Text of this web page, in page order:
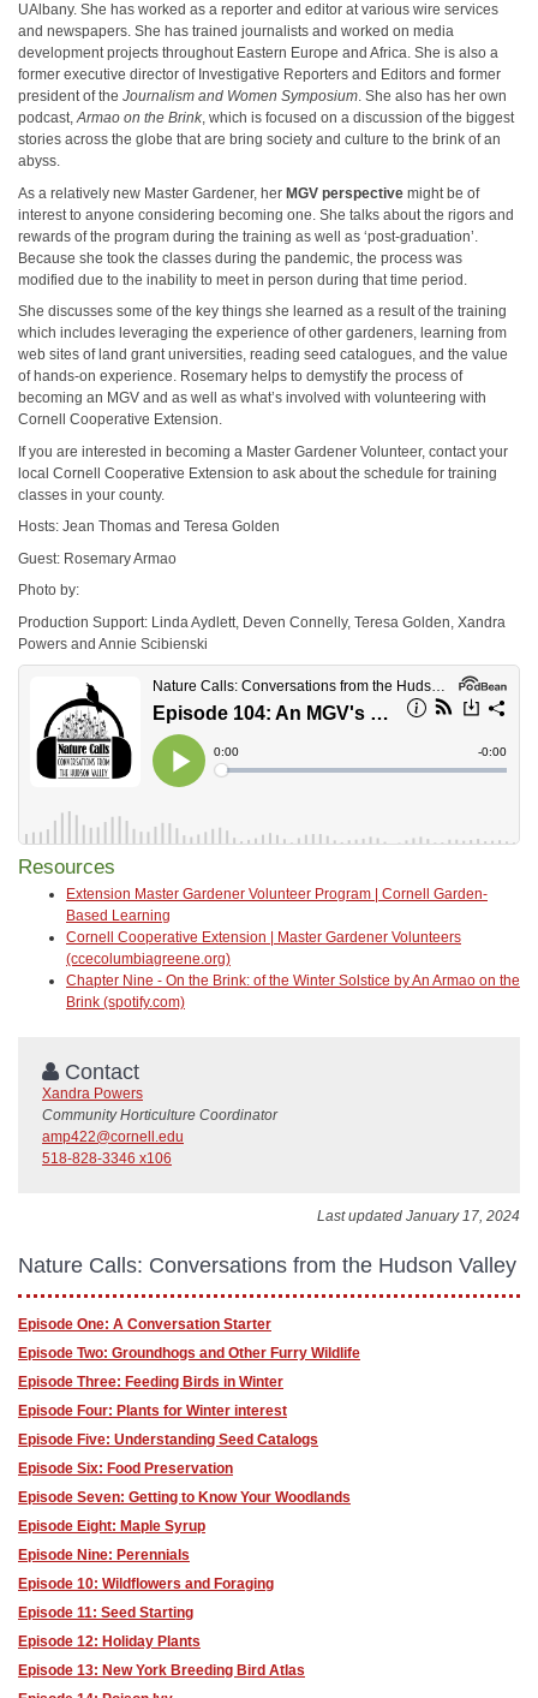
UAlbany. She has worked as a reporter and editor at various wire services
and newspapers. She has trained journalists and worked on media
development projects throughout Eastern Europe and Africa. She is also a
former executive director of Investigative Reporters and Editors and former
president of the Journalism and Women Symposium. She also has her own
podcast,Armao on the Brink, which is focused on a discussion of the biggest
stories across the globe that are bring society and culture to the brink of an
abyss.
As a relatively new Master Gardener, her MGV perspective might be of
interest to anyone considering becoming one. She talks about the rigors and
rewards of the program during the training as well as ‘post-graduation’.
Because she took the classes during the pandemic, the process was
modified due to the inability to meet in person during that time period.
She discusses some of the key things she learned as a result of the training
which includes leveraging the experience of other gardeners, learning from
web sites of land grant universities, reading seed catalogues, and the value
of hands-on experience. Rosemary helps to demystify the process of
becoming an MGV and as well as what’s involved with volunteering with
Cornell Cooperative Extension.
If you are interested in becoming a Master Gardener Volunteer, contact your
local Cornell Cooperative Extension to ask about the schedule for training
classes in your county.
Hosts: Jean Thomas and Teresa Golden
Guest: Rosemary Armao
Photo by:
Production Support: Linda Aydlett, Deven Connelly, Teresa Golden, Xandra
Powers and Annie Scibienski
Resources
Extension Master Gardener Volunteer Program | Cornell Garden-
Based Learning
Cornell Cooperative Extension | Master Gardener Volunteers
(ccecolumbiagreene.org)
Chapter Nine - On the Brink: of the Winter Solstice by An Armao on the
Brink (spotify.com)
Contact
Xandra Powers
Community Horticulture Coordinator
amp422@cornell.edu
518-828-3346 x106
Last updated January 17, 2024
Nature Calls: Conversations from the Hudson Valley
Episode One: A Conversation Starter
Episode Two: Groundhogs and Other Furry Wildlife
Episode Three: Feeding Birds in Winter
Episode Four: Plants for Winter interest
Episode Five: Understanding Seed Catalogs
Episode Six: Food Preservation
Episode Seven: Getting to Know Your Woodlands
Episode Eight: Maple Syrup
Episode Nine: Perennials
Episode 10: Wildflowers and Foraging
Episode 11: Seed Starting
Episode 12: Holiday Plants
Episode 13: New York Breeding Bird Atlas